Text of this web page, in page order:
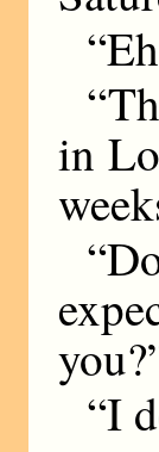
in
“I